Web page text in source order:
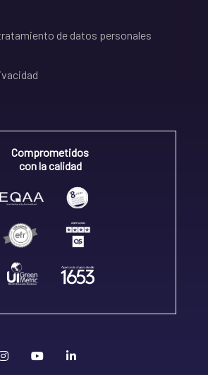
de datos personales
Comprometidos
con la calidad